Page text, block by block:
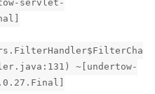
servlet-
~[undertow-